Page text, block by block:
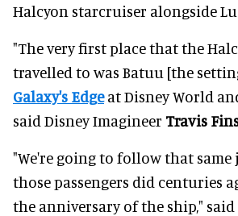
Halcyon starcruiser alongside
"The very first place that the
travelled to was Batuu [the
Galaxy's Edgeat Disney World
said Disney Imagineer Travis
"We're going to follow that
those passengers did centuries
the anniversary of the ship," said